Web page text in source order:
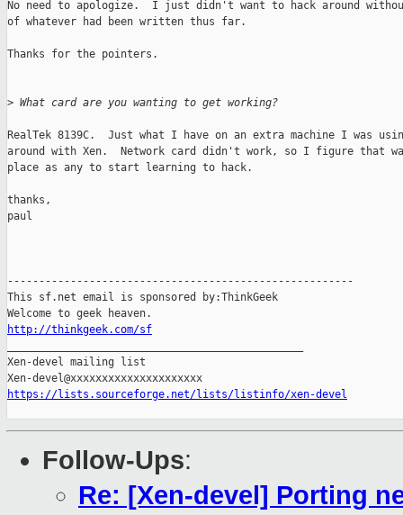
No need to apologize.  I just didn't want to hack around
of whatever had been written thus far.
Thanks for the pointers.
> What card are you wanting to get working?
RealTek 8139C.  Just what I have on an extra machine I was
around with Xen.  Network card didn't work, so I figure that
place as any to start learning to hack.
thanks,
paul
-------------------------------------------------------
This sf.net email is sponsored by:ThinkGeek
http://thinkgeek.com/sf
Xen-devel mailing list
https://lists.sourceforge.net/lists/listinfo/xen-devel
Follow-Ups:
Re: [Xen-devel] Porting